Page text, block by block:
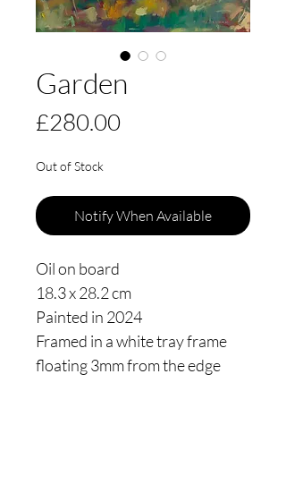
Garden
£280.00Price
Out of Stock
Notify When Available
Oil on board
18.3 x 28.2 cm
Painted in 2024
Framed in a white tray frame
floating 3mm from the edge